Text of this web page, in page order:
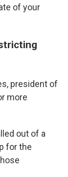
of your
president of
more
out of a
for the